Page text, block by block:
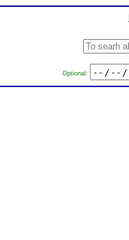
Optional: